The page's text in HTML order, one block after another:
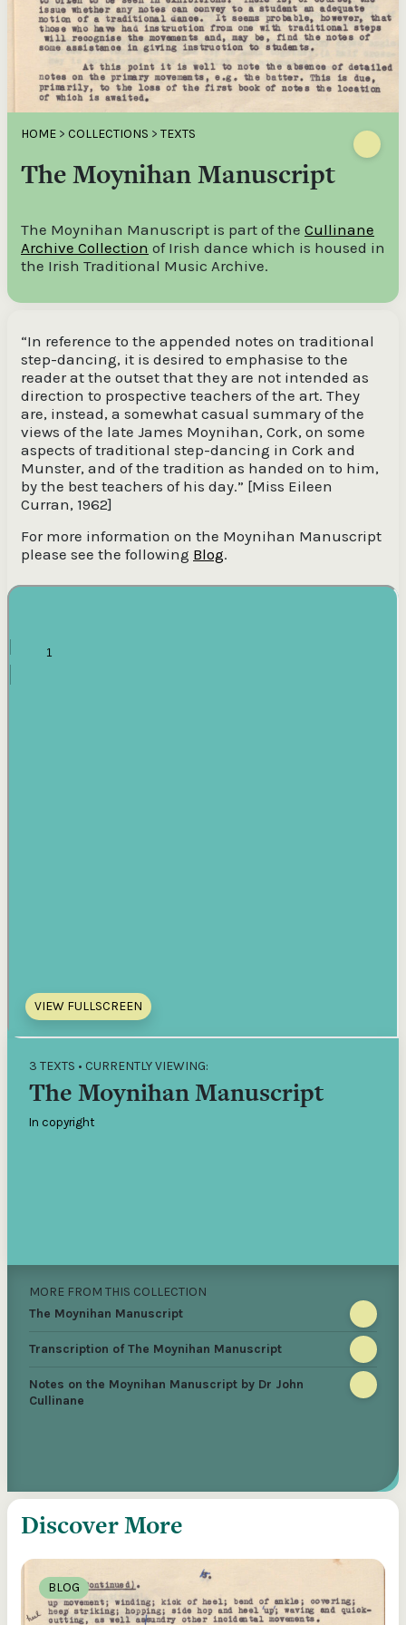
HOME > COLLECTIONS > TEXTS
The Moynihan Manuscript
The Moynihan Manuscript is part of the Cullinane
Archive Collection of Irish dance which is housed in
the Irish Traditional Music Archive.
“In reference to the appended notes on traditional
step-dancing, it is desired to emphasise to the
reader at the outset that they are not intended as
direction to prospective teachers of the art. They
are, instead, a somewhat casual summary of the
views of the late James Moynihan, Cork, on some
aspects of traditional step-dancing in Cork and
Munster, and of the tradition as handed on to him,
by the best teachers of his day.” [Miss Eileen
Curran, 1962]
For more information on the Moynihan Manuscript
please see the following Blog.
VIEW FULLSCREEN
3 TEXTS • CURRENTLY VIEWING:
The Moynihan Manuscript
In copyright
MORE FROM THIS COLLECTION
The Moynihan Manuscript
Transcription of The Moynihan Manuscript
Notes on the Moynihan Manuscript by Dr John
Cullinane
Discover More
BLOG